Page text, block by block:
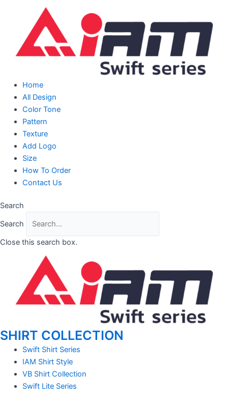
Home
All Design
Color Tone
Pattern
Texture
Add Logo
Size
How To Order
Contact Us
Search
Search
Close this search box.
SHIRT COLLECTION
Swift Shirt Series
IAM Shirt Style
VB Shirt Collection
Swift Lite Series